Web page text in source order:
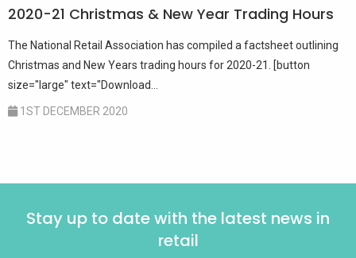
2020-21 Christmas & New Year Trading Hours
The National Retail Association has compiled a factsheet outlining
Christmas and New Years trading hours for 2020-21. [button
size="large" text="Download...
1ST DECEMBER 2020
Stay up to date with the latest news in
retail